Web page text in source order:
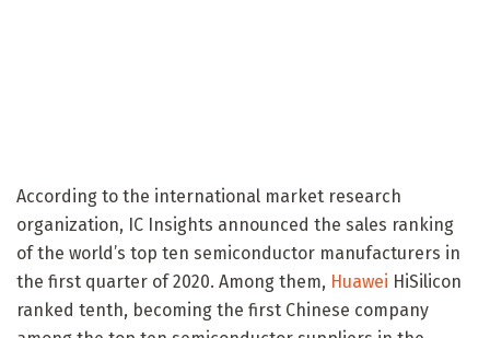
According to the international market research
organization, IC Insights announced the sales ranking
of the world’s top ten semiconductor manufacturers in
the first quarter of 2020. Among them, Huawei HiSilicon
ranked tenth, becoming the first Chinese company